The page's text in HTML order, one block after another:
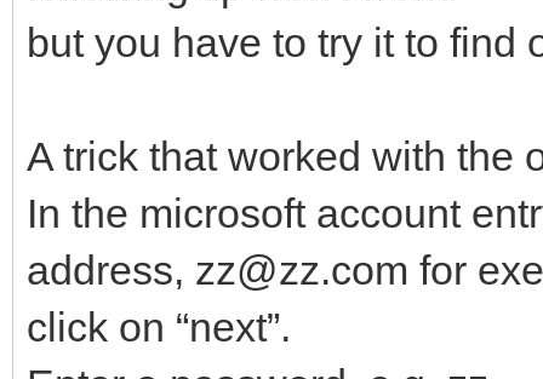
but you have to try it to find
A trick that worked with the
In the microsoft account
address, zz@zz.com for
click on “next”.